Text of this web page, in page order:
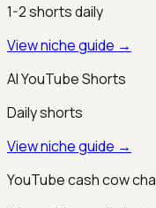
1-2 shorts daily
View niche guide →
AI YouTube Shorts
Daily shorts
View niche guide →
YouTube cash cow